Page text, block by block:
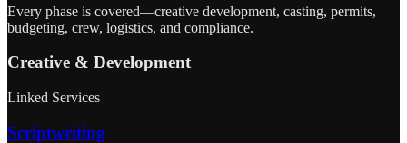
Every phase is covered—creative development, casting, permits,
budgeting, crew, logistics, and compliance.
Creative & Development
Linked Services
Scriptwriting